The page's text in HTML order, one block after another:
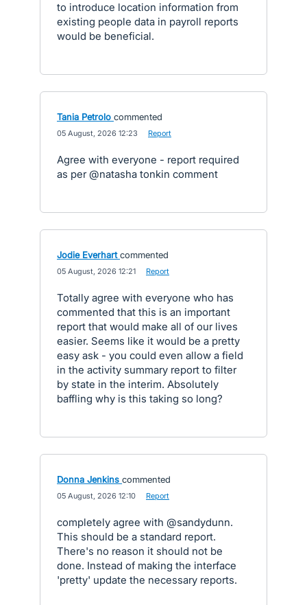
to introduce location information from
existing people data in payroll reports
would be beneficial.
Tania Petrolo commented
05 August, 2026 12:23 Report
Agree with everyone - report required
as per @natasha tonkin comment
Jodie Everhart commented
05 August, 2026 12:21 Report
Totally agree with everyone who has
commented that this is an important
report that would make all of our lives
easier. Seems like it would be a pretty
easy ask - you could even allow a field
in the activity summary report to filter
by state in the interim. Absolutely
baffling why is this taking so long?
Donna Jenkins commented
05 August, 2026 12:10 Report
completely agree with @sandydunn.
This should be a standard report.
There's no reason it should not be
done. Instead of making the interface
'pretty' update the necessary reports.